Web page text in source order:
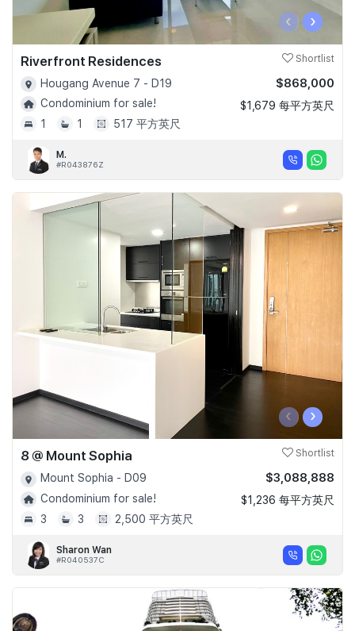
‹ ›
Riverfront Residences Shortlist
Hougang Avenue 7 - D19
Condominium for sale!
1
1 517 平方英尺
$868,000
$1,679 每平方英尺
M.
#R043876Z
‹ ›
8 @ Mount Sophia Shortlist
Mount Sophia - D09
Condominium for sale!
3
3 2,500 平方英尺
$3,088,888
$1,236 每平方英尺
Sharon Wan
#R040537C